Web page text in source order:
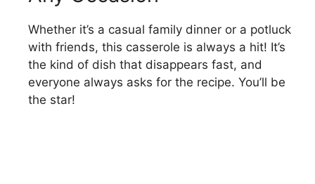
Whether it’s a casual family dinner or a potluck
with friends, this casserole is always a hit! It’s
the kind of dish that disappears fast, and
everyone always asks for the recipe. You’ll be
the star!